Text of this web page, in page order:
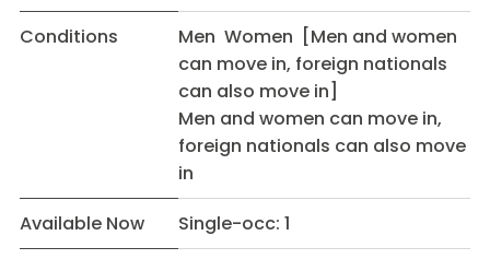
Conditions
Men Women [Men and women
can move in, foreign nationals
can also move in]
Men and women can move in,
foreign nationals can also move
in
Available Now
Single-occ: 1